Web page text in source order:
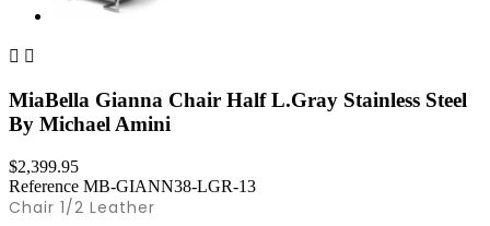
 
MiaBella Gianna Chair Half L.Gray Stainless Steel
By Michael Amini
$2,399.95
Reference MB-GIANN38-LGR-13
Chair 1/2 Leather